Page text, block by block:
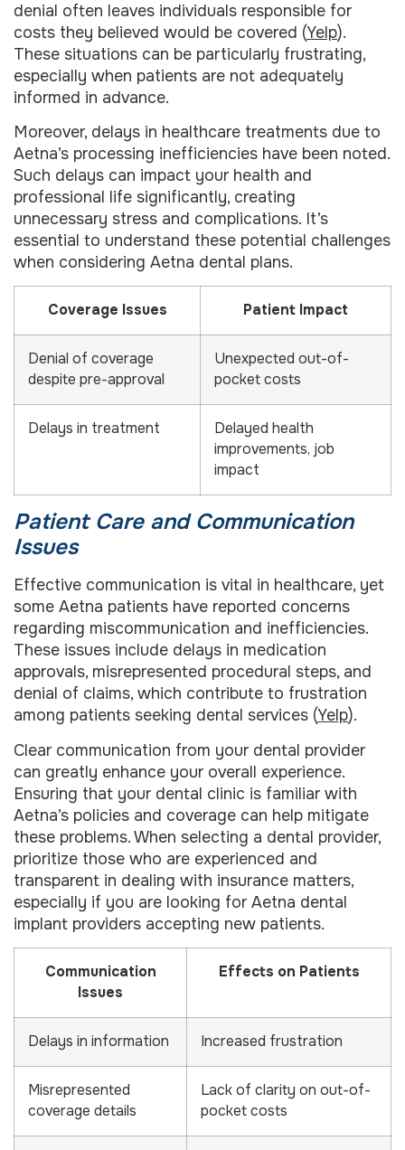
denial often leaves individuals responsible for
costs they believed would be covered (Yelp).
These situations can be particularly frustrating,
especially when patients are not adequately
informed in advance.
Moreover, delays in healthcare treatments due to
Aetna’s processing inefficiencies have been noted.
Such delays can impact your health and
professional life significantly, creating
unnecessary stress and complications. It’s
essential to understand these potential challenges
when considering Aetna dental plans.
Coverage Issues Patient Impact
Denial of coverage
despite pre-approval
Unexpected out-of-
pocket costs
Delays in treatment
Delayed health
improvements, job
impact
Patient Care and Communication
Issues
Effective communication is vital in healthcare, yet
some Aetna patients have reported concerns
regarding miscommunication and inefficiencies.
These issues include delays in medication
approvals, misrepresented procedural steps, and
denial of claims, which contribute to frustration
among patients seeking dental services (Yelp).
Clear communication from your dental provider
can greatly enhance your overall experience.
Ensuring that your dental clinic is familiar with
Aetna’s policies and coverage can help mitigate
these problems. When selecting a dental provider,
prioritize those who are experienced and
transparent in dealing with insurance matters,
especially if you are looking for Aetna dental
implant providers accepting new patients.
Communication
Issues
Effects on Patients
Delays in information Increased frustration
Misrepresented
coverage details
Lack of clarity on out-of-
pocket costs